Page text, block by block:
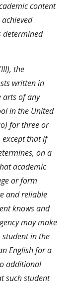
content
determined
the
written in
arts of any
in the United
for three or
except that if
on a
academic
or form
and reliable
knows and
may make
student in the
English for a
additional
such student